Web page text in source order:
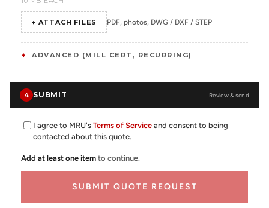
+ ATTACH FILES PDF, photos, DWG / DXF / STEP
ADVANCED (MILL CERT, RECURRING)
4 SUBMIT Review & send
I agree to MRU's Terms of Service and consent to being
contacted about this quote.
Add at least one item to continue.
SUBMIT QUOTE REQUEST